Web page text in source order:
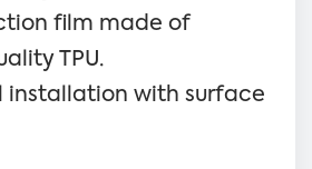
film made of
TPU.
installation with surface